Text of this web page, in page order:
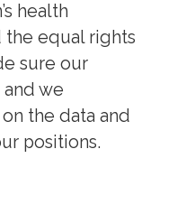
health
the equal rights
sure our
we
the data and
positions.